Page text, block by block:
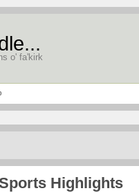
o' fa'kirk
Highlights